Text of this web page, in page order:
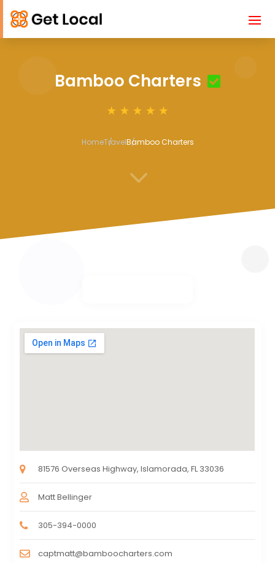
Bamboo Charters
HomeTravelBamboo Charters
3
81576 Overseas Highway, Islamorada, FL 33036
Matt Bellinger
305-394-0000
captmatt@bamboocharters.com